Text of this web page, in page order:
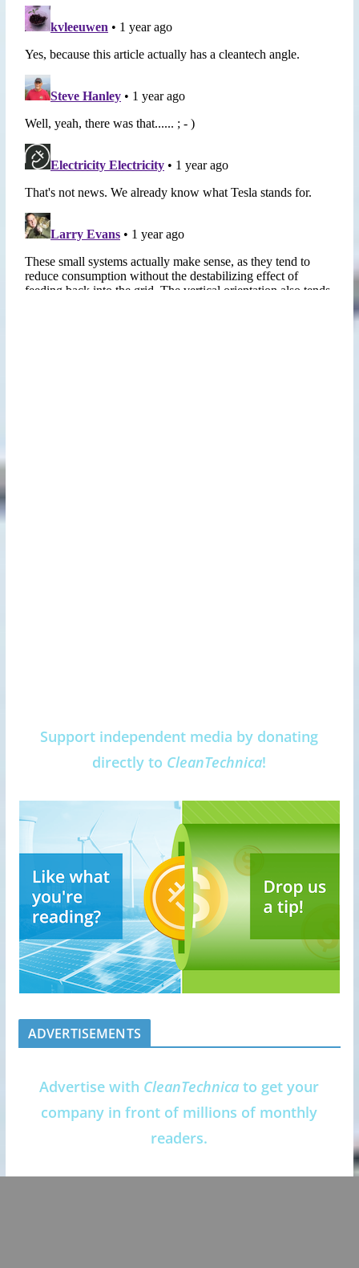
Support independent media by donating
directly to CleanTechnica!
ADVERTISEMENTS
Advertise with CleanTechnica to get your
company in front of millions of monthly
readers.